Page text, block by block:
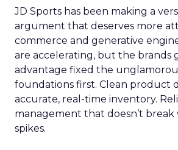
JD Sports has been making a
argument that deserves more
commerce and generative
are accelerating, but the brands
advantage fixed the
foundations first. Clean product
accurate, real-time inventory.
management that doesn’t
spikes.